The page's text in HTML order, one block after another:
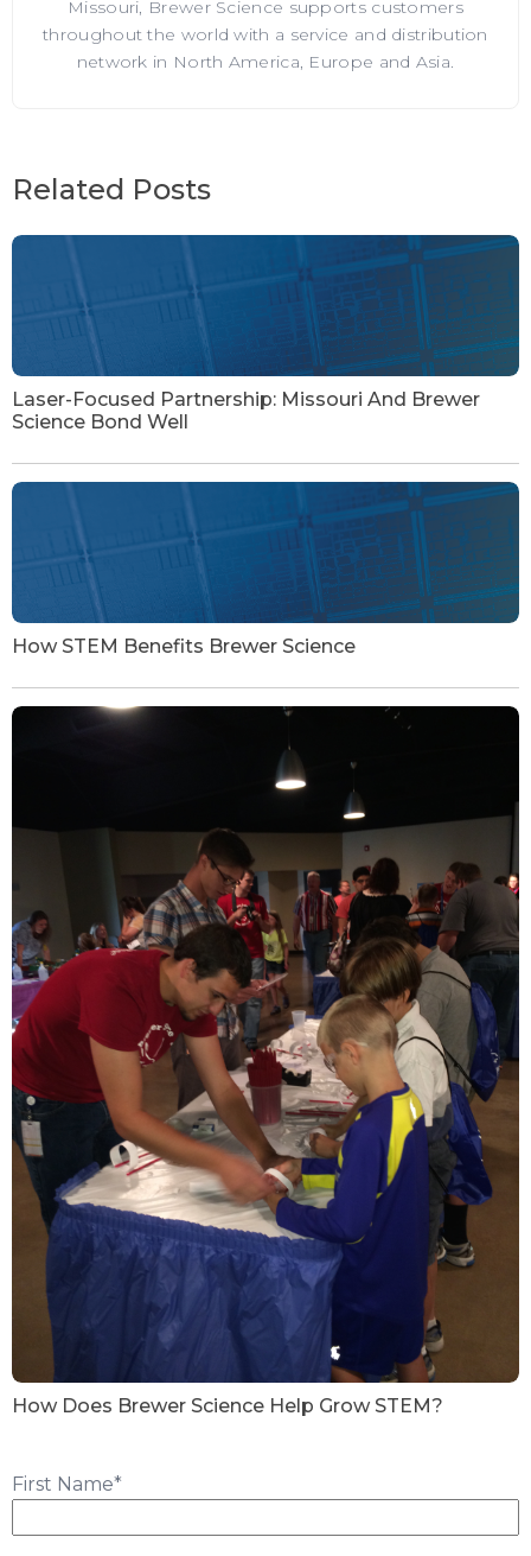
Missouri, Brewer Science supports customers
throughout the world with a service and distribution
network in North America, Europe and Asia.
Related Posts
Laser-Focused Partnership: Missouri And Brewer
Science Bond Well
How STEM Benefits Brewer Science
How Does Brewer Science Help Grow STEM?
First Name*